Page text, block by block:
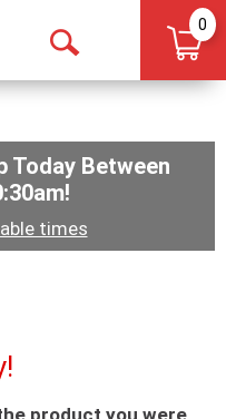
Open
0
Today Between
!
times
product you were